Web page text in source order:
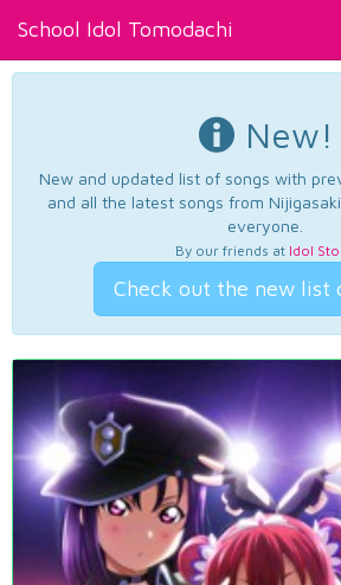
School Idol Tomodachi
New!
New and updated list of songs with
and all the latest songs from
everyone.
By our friends at Idol
Check out the new list